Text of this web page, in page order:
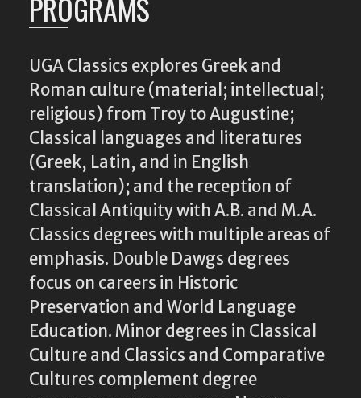
PROGRAMS
UGA Classics explores Greek and
Roman culture (material; intellectual;
religious) from Troy to Augustine;
Classical languages and literatures
(Greek, Latin, and in English
translation); and the reception of
Classical Antiquity with A.B. and M.A.
Classics degrees with multiple areas of
emphasis. Double Dawgs degrees
focus on careers in Historic
Preservation and World Language
Education. Minor degrees in Classical
Culture and Classics and Comparative
Cultures complement degree